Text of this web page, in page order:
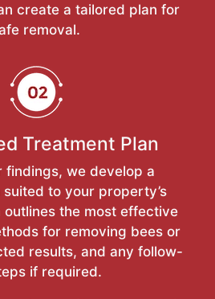
create a tailored plan for
removal.
Treatment Plan
findings, we develop a
to your property’s
outlines the most effective
for removing bees or
results, and any follow-
if required.